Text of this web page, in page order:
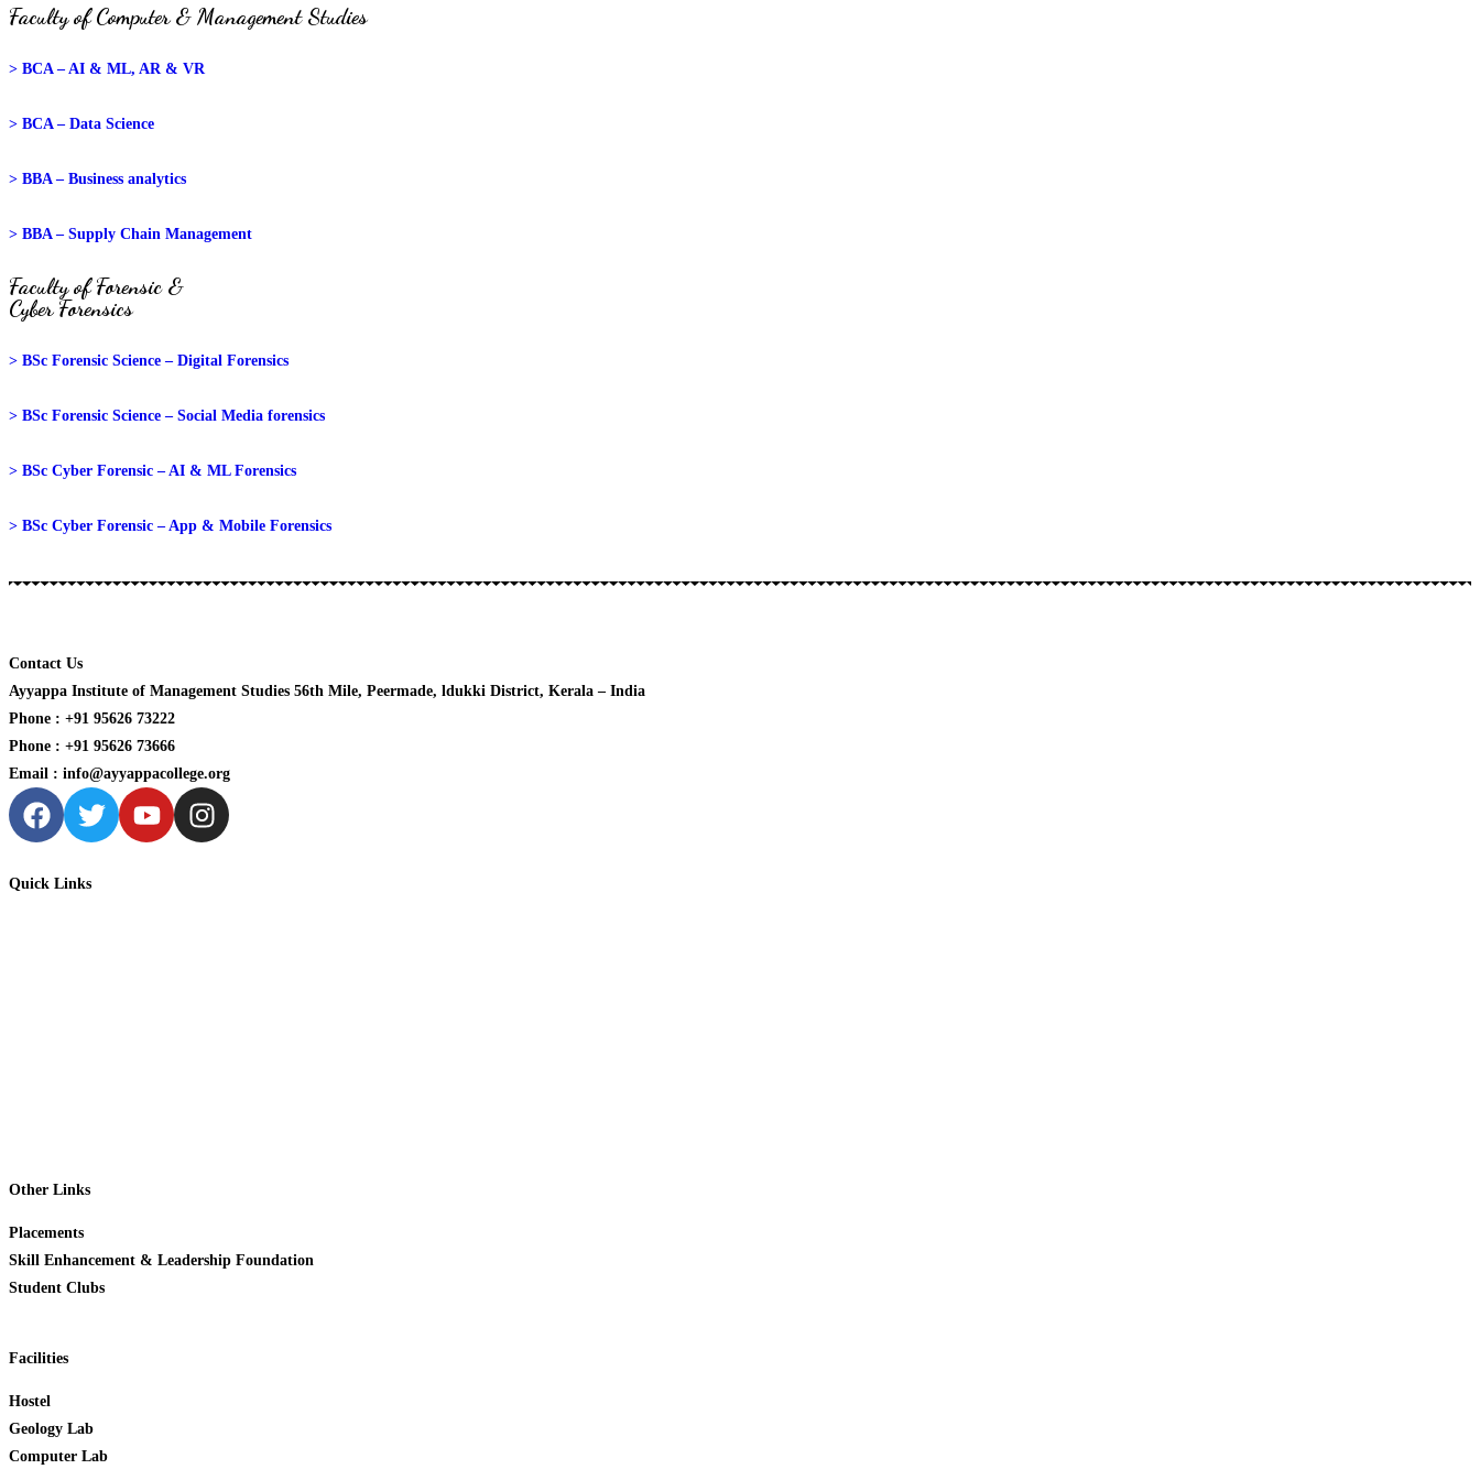
Faculty of Computer & Management Studies
> BCA – AI & ML, AR & VR
> BCA – Data Science
> BBA – Business analytics
> BBA – Supply Chain Management
Faculty of Forensic &
Cyber Forensics
> BSc Forensic Science – Digital Forensics
> BSc Forensic Science – Social Media forensics
> BSc Cyber Forensic – AI & ML Forensics
> BSc Cyber Forensic – App & Mobile Forensics
Contact Us
Ayyappa Institute of Management Studies 56th Mile, Peermade, ldukki District, Kerala – India
Phone : +91 95626 73222
Phone : +91 95626 73666
Email : info@ayyappacollege.org
Quick Links
Other Links
Placements
Skill Enhancement & Leadership Foundation
Student Clubs
Facilities
Hostel
Geology Lab
Computer Lab